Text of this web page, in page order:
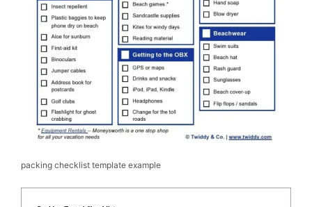
packing checklist template example